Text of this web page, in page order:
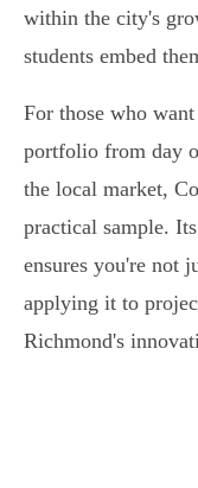
within the city's
students embed
For those who
portfolio from day
the local market,
practical sample.
ensures you're not
applying it to
Richmond's